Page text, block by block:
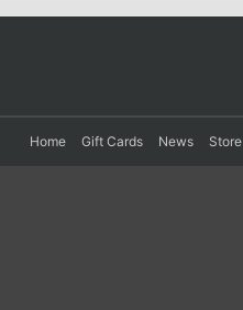
Home Gift Cards News Store